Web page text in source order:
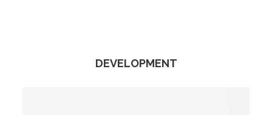
DEVELOPMENT